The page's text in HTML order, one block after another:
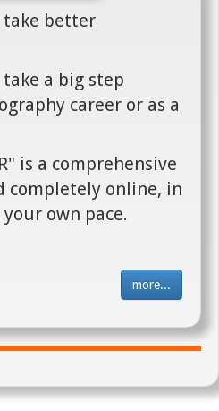
better
a big step
career or as a
is a comprehensive
completely online, in
own pace.
more...